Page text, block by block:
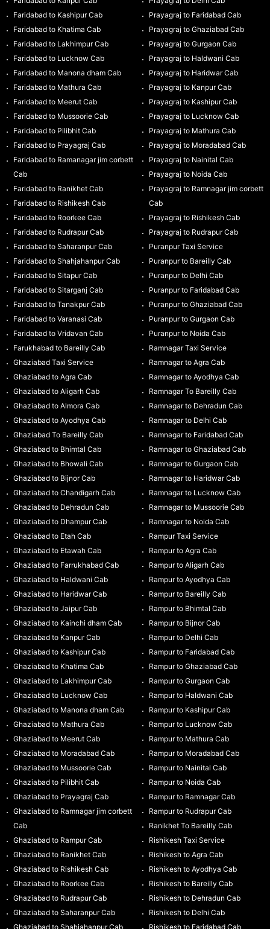
Faridabad to Kashipur Cab
Faridabad to Khatima Cab
Faridabad to Lakhimpur Cab
Faridabad to Lucknow Cab
Faridabad to Manona dham Cab
Faridabad to Mathura Cab
Faridabad to Meerut Cab
Faridabad to Mussoorie Cab
Faridabad to Pilibhit Cab
Faridabad to Prayagraj Cab
Faridabad to Ramanagar jim corbett
Cab
Faridabad to Ranikhet Cab
Faridabad to Rishikesh Cab
Faridabad to Roorkee Cab
Faridabad to Rudrapur Cab
Faridabad to Saharanpur Cab
Faridabad to Shahjahanpur Cab
Faridabad to Sitapur Cab
Faridabad to Sitarganj Cab
Faridabad to Tanakpur Cab
Faridabad to Varanasi Cab
Faridabad to Vridavan Cab
Farukhabad to Bareilly Cab
Ghaziabad Taxi Service
Ghaziabad to Agra Cab
Ghaziabad to Aligarh Cab
Ghaziabad to Almora Cab
Ghaziabad to Ayodhya Cab
Ghaziabad To Bareilly Cab
Ghaziabad to Bhimtal Cab
Ghaziabad to Bhowali Cab
Ghaziabad to Bijnor Cab
Ghaziabad to Chandigarh Cab
Ghaziabad to Dehradun Cab
Ghaziabad to Dhampur Cab
Ghaziabad to Etah Cab
Ghaziabad to Etawah Cab
Ghaziabad to Farrukhabad Cab
Ghaziabad to Haldwani Cab
Ghaziabad to Haridwar Cab
Ghaziabad to Jaipur Cab
Ghaziabad to Kainchi dham Cab
Ghaziabad to Kanpur Cab
Ghaziabad to Kashipur Cab
Ghaziabad to Khatima Cab
Ghaziabad to Lakhimpur Cab
Ghaziabad to Lucknow Cab
Ghaziabad to Manona dham Cab
Ghaziabad to Mathura Cab
Ghaziabad to Meerut Cab
Ghaziabad to Moradabad Cab
Ghaziabad to Mussoorie Cab
Ghaziabad to Pilibhit Cab
Ghaziabad to Prayagraj Cab
Ghaziabad to Ramnagar jim corbett
Cab
Ghaziabad to Rampur Cab
Ghaziabad to Ranikhet Cab
Ghaziabad to Rishikesh Cab
Ghaziabad to Roorkee Cab
Ghaziabad to Rudrapur Cab
Ghaziabad to Saharanpur Cab
Ghaziabad to Shahjahanpur Cab
Prayagraj to Faridabad Cab
Prayagraj to Ghaziabad Cab
Prayagraj to Gurgaon Cab
Prayagraj to Haldwani Cab
Prayagraj to Haridwar Cab
Prayagraj to Kanpur Cab
Prayagraj to Kashipur Cab
Prayagraj to Lucknow Cab
Prayagraj to Mathura Cab
Prayagraj to Moradabad Cab
Prayagraj to Nainital Cab
Prayagraj to Noida Cab
Prayagraj to Ramnagar jim corbett
Cab
Prayagraj to Rishikesh Cab
Prayagraj to Rudrapur Cab
Puranpur Taxi Service
Puranpur to Bareilly Cab
Puranpur to Delhi Cab
Puranpur to Faridabad Cab
Puranpur to Ghaziabad Cab
Puranpur to Gurgaon Cab
Puranpur to Noida Cab
Ramnagar Taxi Service
Ramnagar to Agra Cab
Ramnagar to Ayodhya Cab
Ramnagar To Bareilly Cab
Ramnagar to Dehradun Cab
Ramnagar to Delhi Cab
Ramnagar to Faridabad Cab
Ramnagar to Ghaziabad Cab
Ramnagar to Gurgaon Cab
Ramnagar to Haridwar Cab
Ramnagar to Lucknow Cab
Ramnagar to Mussoorie Cab
Ramnagar to Noida Cab
Rampur Taxi Service
Rampur to Agra Cab
Rampur to Aligarh Cab
Rampur to Ayodhya Cab
Rampur to Bareilly Cab
Rampur to Bhimtal Cab
Rampur to Bijnor Cab
Rampur to Delhi Cab
Rampur to Faridabad Cab
Rampur to Ghaziabad Cab
Rampur to Gurgaon Cab
Rampur to Haldwani Cab
Rampur to Kashipur Cab
Rampur to Lucknow Cab
Rampur to Mathura Cab
Rampur to Moradabad Cab
Rampur to Nainital Cab
Rampur to Noida Cab
Rampur to Ramnagar Cab
Rampur to Rudrapur Cab
Ranikhet To Bareilly Cab
Rishikesh Taxi Service
Rishikesh to Agra Cab
Rishikesh to Ayodhya Cab
Rishikesh to Bareilly Cab
Rishikesh to Dehradun Cab
Rishikesh to Delhi Cab
Rishikesh to Faridabad Cab